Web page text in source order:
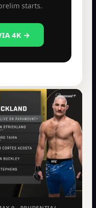
starts.
4K →